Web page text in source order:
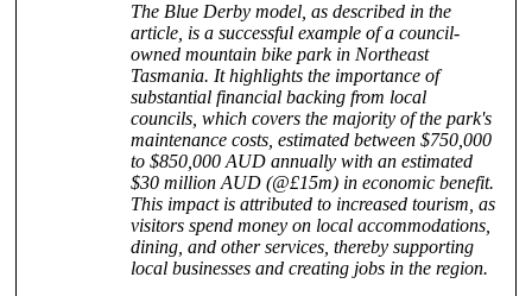
The Blue Derby model, as described in the
article, is a successful example of a council-
owned mountain bike park in Northeast
Tasmania. It highlights the importance of
substantial financial backing from local
councils, which covers the majority of the park's
maintenance costs, estimated between $750,000
to $850,000 AUD annually with an estimated
$30 million AUD (@£15m) in economic benefit.
This impact is attributed to increased tourism, as
visitors spend money on local accommodations,
dining, and other services, thereby supporting
local businesses and creating jobs in the region.